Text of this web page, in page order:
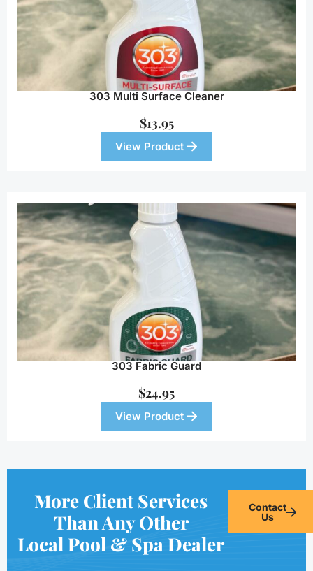
303 Multi Surface Cleaner
$13.95
View Product
303 Fabric Guard
$24.95
View Product
More Client Services
Than Any Other
Local Pool & Spa Dealer
Contact
Us